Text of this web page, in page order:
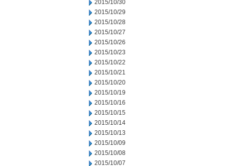
2015/10/30
2015/10/29
2015/10/28
2015/10/27
2015/10/26
2015/10/23
2015/10/22
2015/10/21
2015/10/20
2015/10/19
2015/10/16
2015/10/15
2015/10/14
2015/10/13
2015/10/09
2015/10/08
2015/10/07